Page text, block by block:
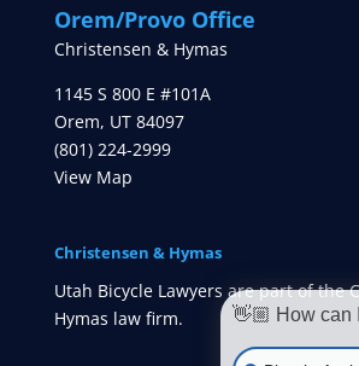
Orem/Provo Office
Christensen & Hymas
1145 S 800 E #101A
Orem, UT 84097
(801) 224-2999
View Map
Christensen & Hymas
Utah Bicycle Lawyers are part of the
Hymas law firm.
👋🏼 How can